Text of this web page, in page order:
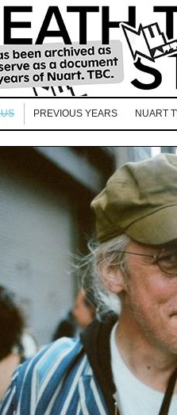
PREVIOUS YEARS NUART